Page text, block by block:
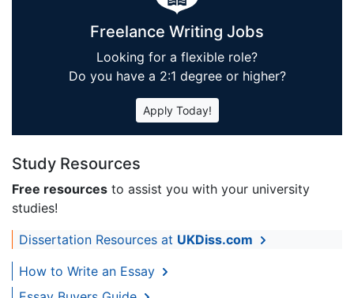
Freelance Writing Jobs
Looking for a flexible role?
Do you have a 2:1 degree or higher?
Apply Today!
Study Resources
Free resources to assist you with your university
studies!
Dissertation Resources at UKDiss.com
How to Write an Essay